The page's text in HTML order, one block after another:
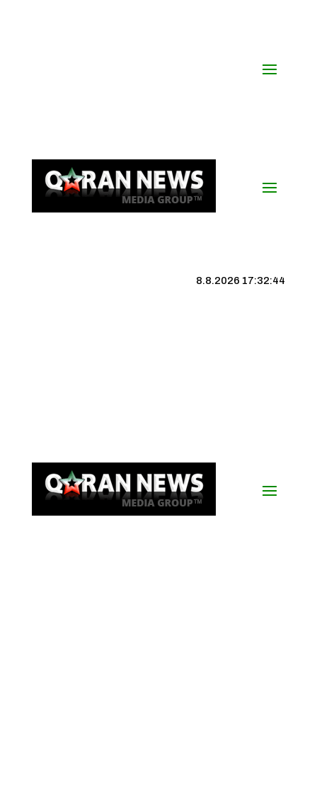
8.8.2026 17:32:45